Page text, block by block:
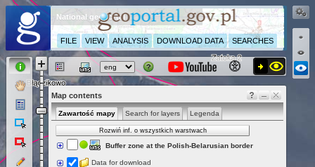
National geoportal
FILE VIEW ANALYSIS DOWNLOAD DATA SEARCHES
Map contents
Zawartość mapy Search for layers Legenda
Rozwiń inf. o wszystkich warstwach
Buffer zone at the Polish-Belarusian border
Data for download